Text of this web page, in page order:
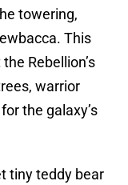
towering,
This
Rebellion’s
warrior
the galaxy’s
tiny teddy bear